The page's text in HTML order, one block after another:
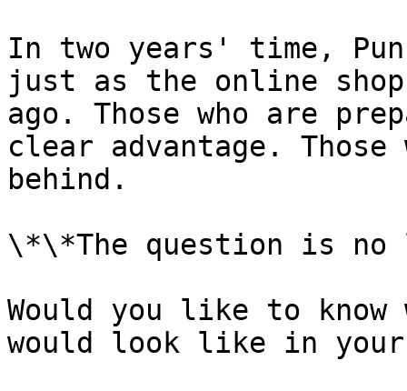
In two years' time,
just as the online shop
ago. Those who are
clear advantage.
behind.
\*\*The question is
Would you like to know
would look like in your